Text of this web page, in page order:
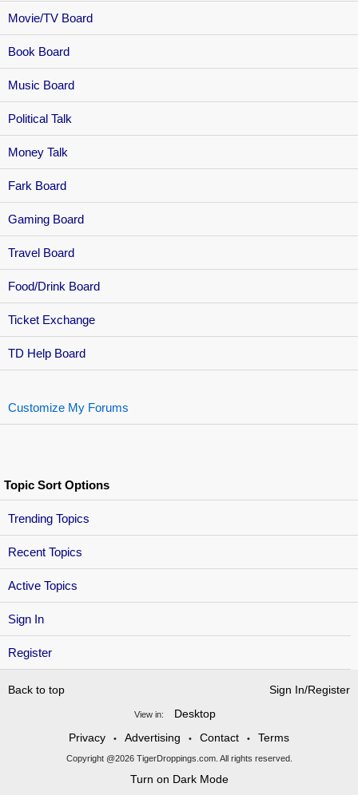
Sign In
Register
Movie/TV Board
Book Board
Music Board
Political Talk
Money Talk
Fark Board
Gaming Board
Travel Board
Food/Drink Board
Ticket Exchange
TD Help Board
Customize My Forums
Topic Sort Options
Trending Topics
Recent Topics
Active Topics
Back to top Sign In/Register
View in:
Desktop
Privacy
• Advertising • Contact • Terms
Copyright @2026 TigerDroppings.com. All rights reserved.
Turn on Dark Mode